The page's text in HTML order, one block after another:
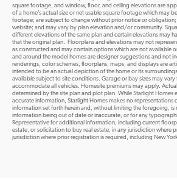
square footage, and window, floor, and ceiling elevations are
of a home’s actual size or net usable square footage which may
footage; are subject to change without prior notice or
website; and may vary by plan elevation and/or community.
different elevations of the same plan and certain elevations may
that the original plan. Floorplans and elevations may not
as constructed and may contain options which are not available
and around the model homes are designer suggestions and not
renderings, color schemes, floorplans, maps, and displays are
intended to be an actual depiction of the home or its
available subject to site conditions. Garage or bay sizes may
accommodate all vehicles. Homesite premiums may apply.
determined by the site plan and plot plan. While Starlight Homes
accurate information, Starlight Homes makes no representations
information set forth herein and, without limiting the foregoing, is
information being out of date or inaccurate, or for any
Representative for additional information, including current
estate, or solicitation to buy real estate, in any jurisdiction where
jurisdiction where prior registration is required, including New